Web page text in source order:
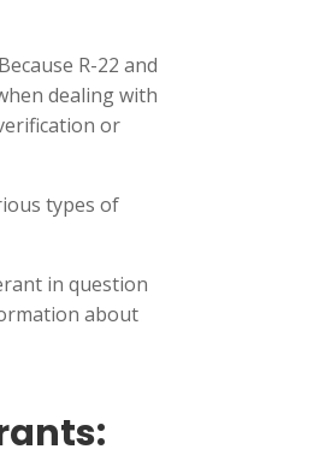
R-22 and
dealing with
or
types of
in question
about